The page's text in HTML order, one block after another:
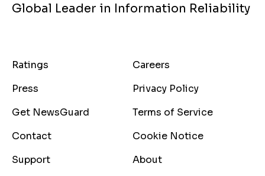
Global Leader in Information Reliability
Ratings
Careers
Press
Privacy Policy
Get NewsGuard
Terms of Service
Contact
Cookie Notice
Support
About